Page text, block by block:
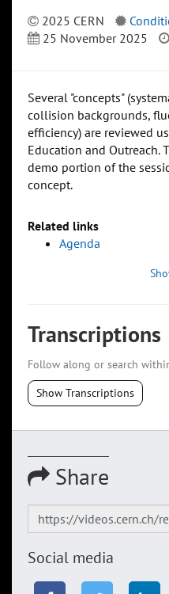
2025 CERN
25 November 2025
Several "concepts"
collision backgrounds,
efficiency) are reviewed
Education and Outreach.
demo portion of the
concept.
Related links
Agenda
Transcriptions
Follow along or search
Show Transcriptions
Share
Social media